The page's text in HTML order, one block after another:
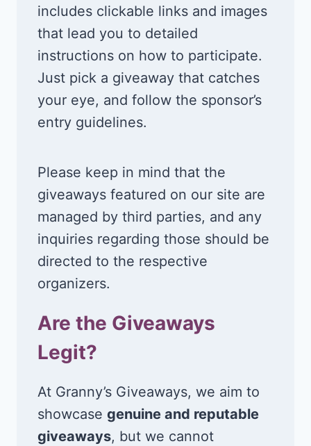
includes clickable links and images
that lead you to detailed
instructions on how to participate.
Just pick a giveaway that catches
your eye, and follow the sponsor’s
entry guidelines.
Please keep in mind that the
giveaways featured on our site are
managed by third parties, and any
inquiries regarding those should be
directed to the respective
organizers.
Are the Giveaways
Legit?
At Granny’s Giveaways, we aim to
showcase genuine and reputable
giveaways, but we cannot